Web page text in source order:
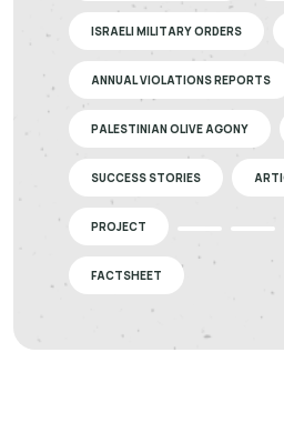
ISRAELI MILITARY ORDERS
ANNUAL VIOLATIONS REPORTS
PALESTINIAN OLIVE AGONY
SUCCESS STORIES
PROJECT
FACTSHEET